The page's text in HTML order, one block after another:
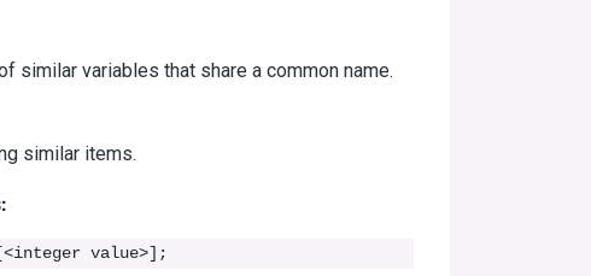
similar variables that share a common name.
similar items.
value>];